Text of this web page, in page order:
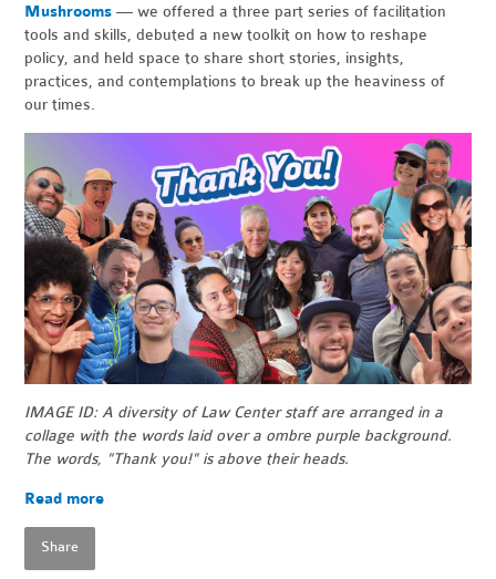
Mushrooms — we offered a three part series of facilitation
tools and skills, debuted a new toolkit on how to reshape
policy, and held space to share short stories, insights,
practices, and contemplations to break up the heaviness of
our times.
IMAGE ID: A diversity of Law Center staff are arranged in a
collage with the words laid over a ombre purple background.
The words, "Thank you!" is above their heads.
Read more
Share